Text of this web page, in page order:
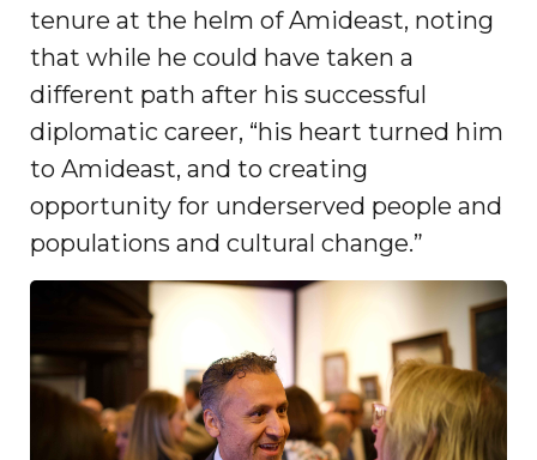
tenure at the helm of Amideast, noting
that while he could have taken a
different path after his successful
diplomatic career, “his heart turned him
to Amideast, and to creating
opportunity for underserved people and
populations and cultural change.”